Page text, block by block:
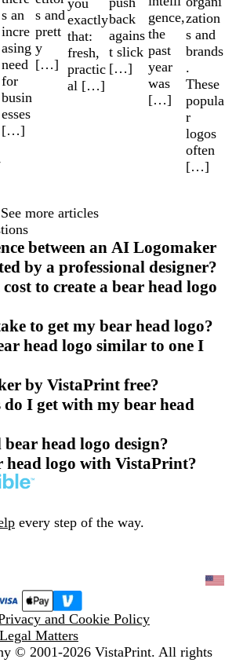
s an
incre
asing
need
for
busin
esses
[…]
s and
prett
y
[…]
exactly
that:
fresh,
practic
al […]
back
agains
t slick
[…]
gence,
the
past
year
was
[…]
zation
s and
brands
.
These
popula
r
logos
often
[…]
See more articles
between an AI Logomaker
by a professional designer?
to create a bear head logo
to get my bear head logo?
head logo similar to one I
by VistaPrint free?
I get with my bear head
head logo design?
head logo with VistaPrint?
every step of the way.
and Cookie Policy
Legal Matters
© 2001-2026 VistaPrint. All rights